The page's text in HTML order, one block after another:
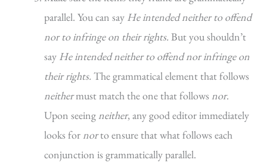
parallel. You can say He intended neither to offend
nor to infringe on their rights. But you shouldn’t
say He intended neither to offend nor infringe on
their rights. The grammatical element that follows
neithermust match the one that follows nor.
Upon seeing neither, any good editor immediately
looks for norto ensure that what follows each
conjunction is grammatically parallel.